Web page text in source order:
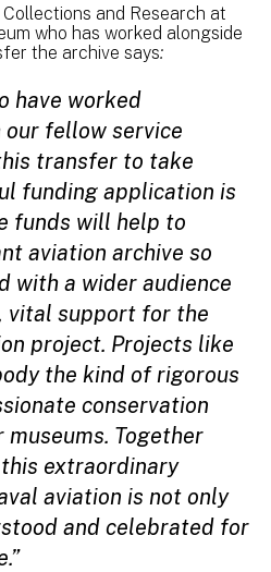
and Research at
who has worked alongside
the archive says:
have worked
fellow service
transfer to take
funding application is
funds will help to
aviation archive so
with a wider audience
vital support for the
project. Projects like
the kind of rigorous
conservation
Together
extraordinary
aviation is not only
and celebrated for